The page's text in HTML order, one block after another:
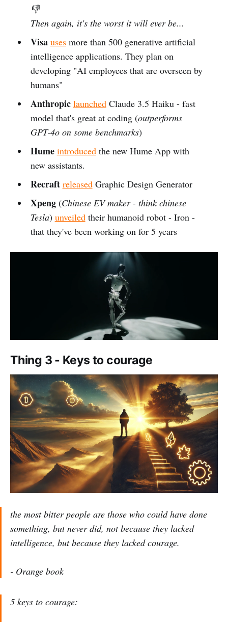
👎
Then again, it's the worst it will ever be...
Visa usesmore than 500 generative artificial
intelligence applications. They plan on
developing "AI employees that are overseen by
humans"
Anthropic launchedClaude 3.5 Haiku - fast
model that's great at coding (outperforms
GPT-4o on some benchmarks)
Hume introducedthe new Hume App with
new assistants.
Recraft releasedGraphic Design Generator
Xpeng(Chinese EV maker - think chinese
Tesla) unveiledtheir humanoid robot - Iron -
that they've been working on for 5 years
Thing 3 - Keys to courage
the most bitter people are those who could have done
something, but never did, not because they lacked
intelligence, but because they lacked courage.
- Orange book
5 keys to courage: